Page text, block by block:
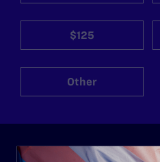
$125
Other